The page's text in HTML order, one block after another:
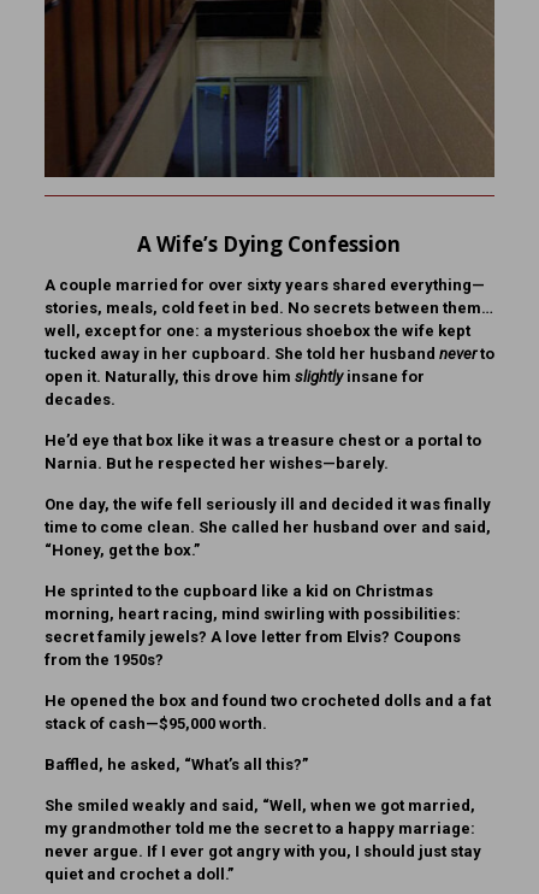
A Wife’s Dying Confession
A couple married for over sixty years shared everything—
stories, meals, cold feet in bed. No secrets between them…
well, except for one: a mysterious shoebox the wife kept
tucked away in her cupboard. She told her husband neverto
open it. Naturally, this drove him slightlyinsane for
decades.
He’d eye that box like it was a treasure chest or a portal to
Narnia. But he respected her wishes—barely.
One day, the wife fell seriously ill and decided it was finally
time to come clean. She called her husband over and said,
“Honey, get the box.”
He sprinted to the cupboard like a kid on Christmas
morning, heart racing, mind swirling with possibilities:
secret family jewels? A love letter from Elvis? Coupons
from the 1950s?
He opened the box and found two crocheted dolls and a fat
stack of cash—$95,000 worth.
Baffled, he asked, “What’s all this?”
She smiled weakly and said, “Well, when we got married,
my grandmother told me the secret to a happy marriage:
never argue. If I ever got angry with you, I should just stay
quiet and crochet a doll.”